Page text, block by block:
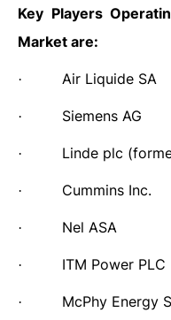
Key Players
Market are:
· Air Liquide SA
· Siemens AG
· Linde plc
· Cummins Inc.
· Nel ASA
· ITM Power PLC
· McPhy Energy